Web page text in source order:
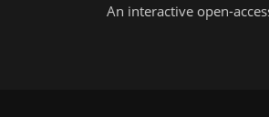
An interactive open-